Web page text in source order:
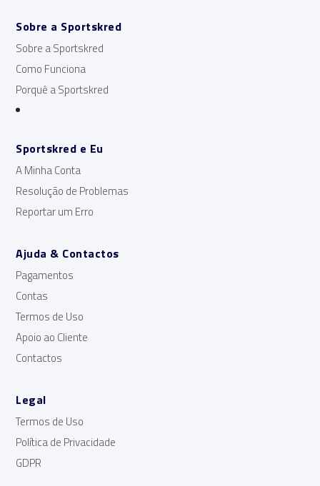
Sobre a Sportskred
Sobre a Sportskred
Como Funciona
Porquê a Sportskred
Sportskred e Eu
A Minha Conta
Resolução de Problemas
Reportar um Erro
Ajuda & Contactos
Pagamentos
Contas
Termos de Uso
Apoio ao Cliente
Contactos
Legal
Termos de Uso
Política de Privacidade
GDPR